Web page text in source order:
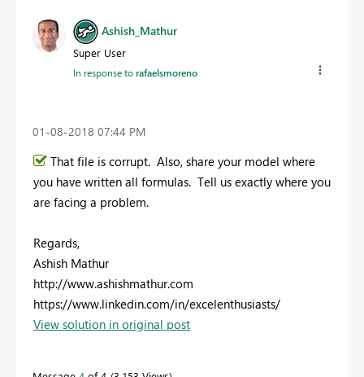
Ashish_Mathur
Super User
In response torafaelsmoreno
‎01-08-2018 07:44 PM
That file is corrupt. Also, share your model where
you have written all formulas. Tell us exactly where you
are facing a problem.
Regards,
Ashish Mathur
http://www.ashishmathur.com
https://www.linkedin.com/in/excelenthusiasts/
View solution in original post